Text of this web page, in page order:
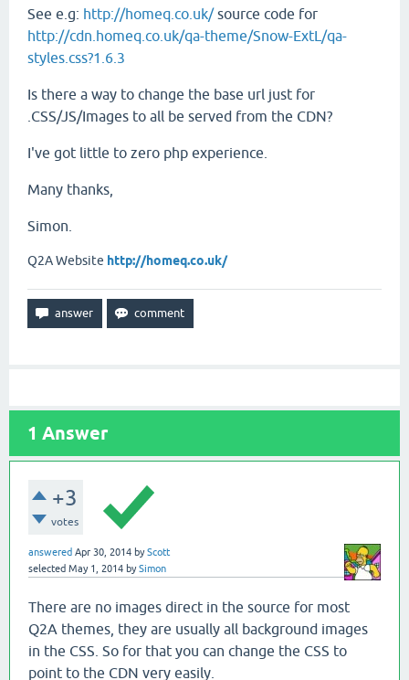
See e.g: http://homeq.co.uk/source code for
http://cdn.homeq.co.uk/qa-theme/Snow-ExtL/qa-
styles.css?1.6.3
Is there a way to change the base url just for
.CSS/JS/Images to all be served from the CDN?
I've got little to zero php experience.
Many thanks,
Simon.
Q2A Website http://homeq.co.uk/
1 Answer
+3
votes
answered Apr 30, 2014 byScott
selected May 1, 2014 bySimon
There are no images direct in the source for most
Q2A themes, they are usually all background images
in the CSS. So for that you can change the CSS to
point to the CDN very easily.